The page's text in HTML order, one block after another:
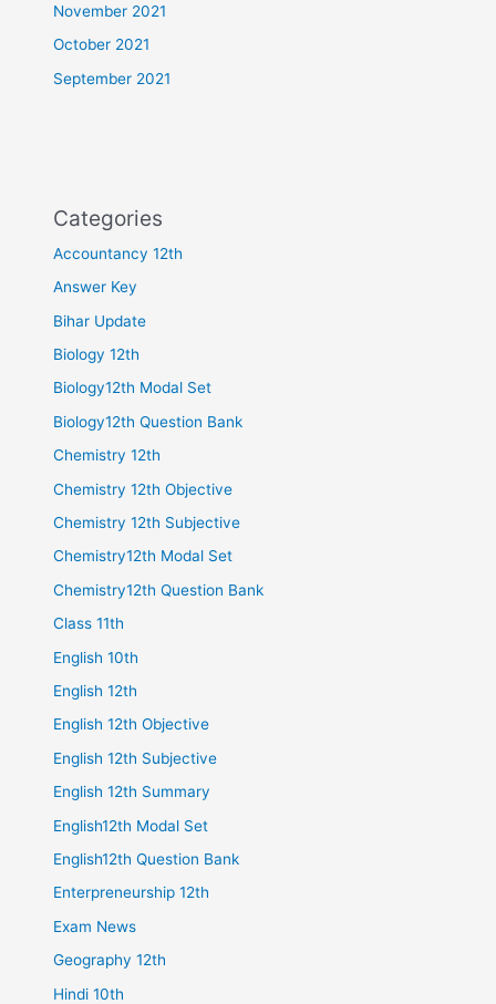
November 2021
October 2021
September 2021
Categories
Accountancy 12th
Answer Key
Bihar Update
Biology 12th
Biology12th Modal Set
Biology12th Question Bank
Chemistry 12th
Chemistry 12th Objective
Chemistry 12th Subjective
Chemistry12th Modal Set
Chemistry12th Question Bank
Class 11th
English 10th
English 12th
English 12th Objective
English 12th Subjective
English 12th Summary
English12th Modal Set
English12th Question Bank
Enterpreneurship 12th
Exam News
Geography 12th
Hindi 10th